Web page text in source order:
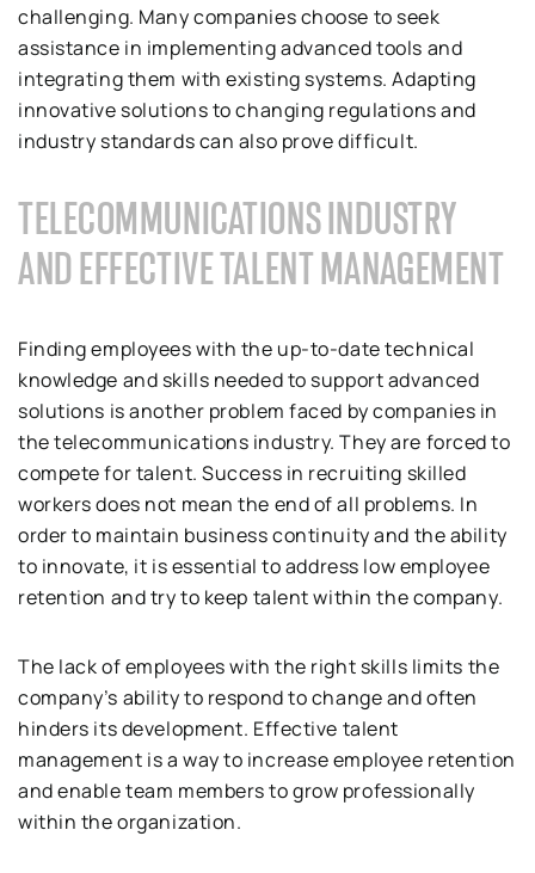
challenging. Many companies choose to seek
assistance in implementing advanced tools and
integrating them with existing systems. Adapting
innovative solutions to changing regulations and
industry standards can also prove difficult.
TELECOMMUNICATIONS INDUSTRY
AND EFFECTIVE TALENT MANAGEMENT
Finding employees with the up-to-date technical
knowledge and skills needed to support advanced
solutions is another problem faced by companies in
the telecommunications industry. They are forced to
compete for talent. Success in recruiting skilled
workers does not mean the end of all problems. In
order to maintain business continuity and the ability
to innovate, it is essential to address low employee
retention and try to keep talent within the company.
The lack of employees with the right skills limits the
company’s ability to respond to change and often
hinders its development. Effective talent
management is a way to increase employee retention
and enable team members to grow professionally
within the organization.